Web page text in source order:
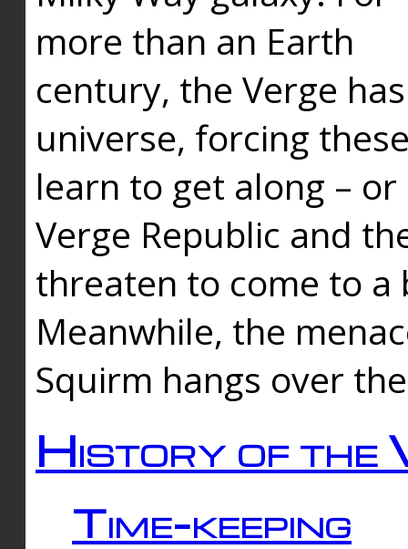
more than an Earth
century, the Verge
universe, forcing
learn to get along –
Verge Republic and
threaten to come to a
Meanwhile, the
Squirm hangs over
History of the
Time-keeping